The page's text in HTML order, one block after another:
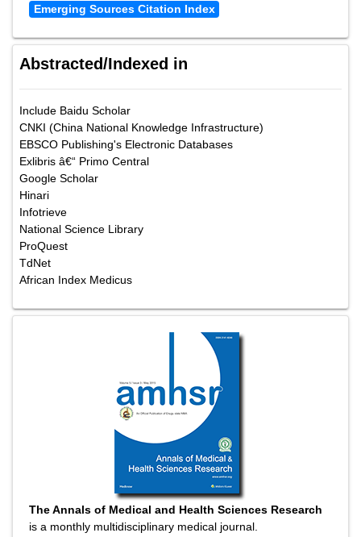
Emerging Sources Citation Index
Abstracted/Indexed in
Include Baidu Scholar
CNKI (China National Knowledge Infrastructure)
EBSCO Publishing's Electronic Databases
Exlibris â€“ Primo Central
Google Scholar
Hinari
Infotrieve
National Science Library
ProQuest
TdNet
African Index Medicus
The Annals of Medical and Health Sciences Research
is a monthly multidisciplinary medical journal.